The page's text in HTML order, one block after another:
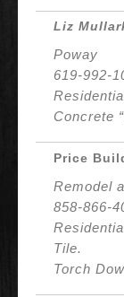
Liz
Poway
619-992-
Concrete
Price
Remodel
858-866-
Tile.
Torch